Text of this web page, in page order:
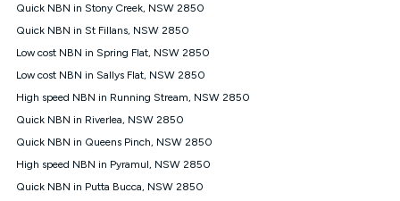
$69.90 (Silver nbn® Home Standard Discount offer for 12
months, $80.90 thereafter), $69.90 (Gold nbn® Home Fast &
$85.90 thereafter), $84.90 (Platinum nbn® Home Fast
Discount offer for 12 months, $94.90 thereafter) & $94.90
(Diamond nbn® Home Fast Discount offer for 12 months,
based on current pricing which may change over time.
¹Kogan Internet Price Pledge: To claim under the Kogan
Internet nbn® Price Pledge, you must submit the request
through the online form. The comparison must be of the actual
Quick NBN in Stony Creek, NSW 2850
Quick NBN in St Fillans, NSW 2850
Low cost NBN in Spring Flat, NSW 2850
Low cost NBN in Sallys Flat, NSW 2850
High speed NBN in Running Stream, NSW 2850
Quick NBN in Riverlea, NSW 2850
Quick NBN in Queens Pinch, NSW 2850
High speed NBN in Pyramul, NSW 2850
Quick NBN in Putta Bucca, NSW 2850